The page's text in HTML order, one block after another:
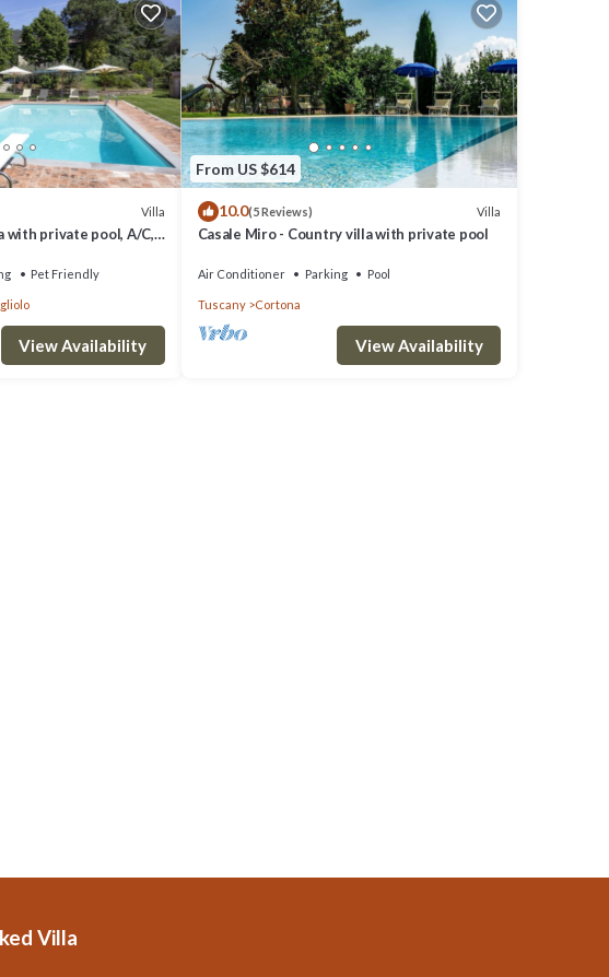
Villa
private pool, A/C,
Pet Friendly
View Availability
From US $614
10.0(5 Reviews) Villa
Casale Miro - Country villa with private pool
Air Conditioner Parking Pool
Tuscany Cortona
View Availability
Villa